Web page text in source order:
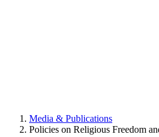
Media & Publications
Policies on Religious Freedom